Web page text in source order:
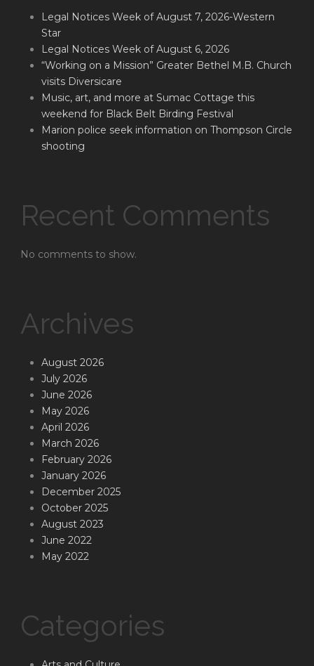
Legal Notices Week of August 7, 2026-Western
Star
Legal Notices Week of August 6, 2026
“Working on a Mission” Greater Bethel M.B. Church
visits Diversicare
Music, art, and more at Sumac Cottage this
weekend for Black Belt Birding Festival
Marion police seek information on Thompson Circle
shooting
Recent Comments
No comments to show.
Archives
August 2026
July 2026
June 2026
May 2026
April 2026
March 2026
February 2026
January 2026
December 2025
October 2025
August 2023
June 2022
May 2022
Categories